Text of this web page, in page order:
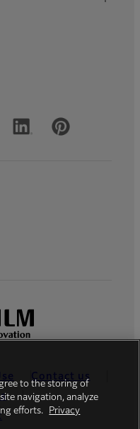
Contact us
to the storing of
navigation, analyze
efforts.
Privacy